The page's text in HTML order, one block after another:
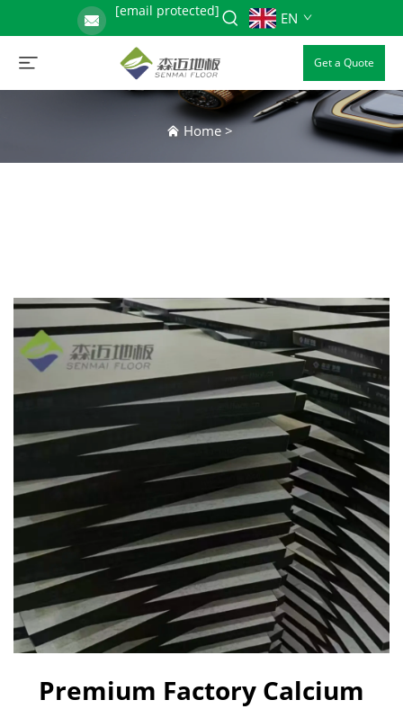
[email protected] EN
Get a Quote
Home>
Premium Factory Calcium